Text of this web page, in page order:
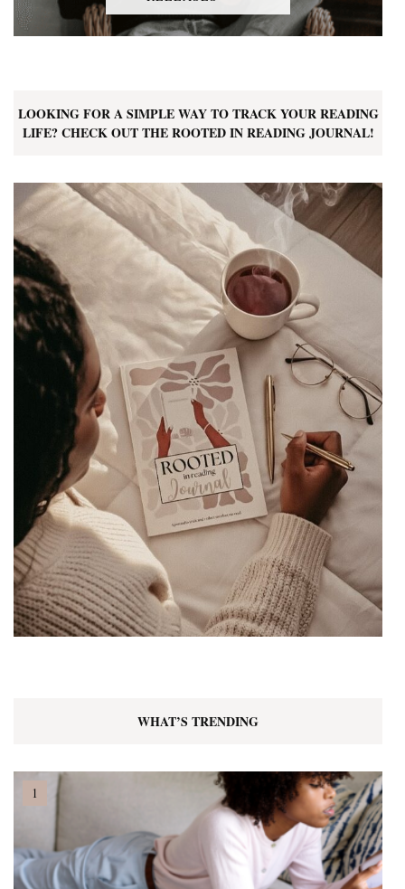
LOOKING FOR A SIMPLE WAY TO TRACK YOUR READING
LIFE? CHECK OUT THE ROOTED IN READING JOURNAL!
WHAT’S TRENDING